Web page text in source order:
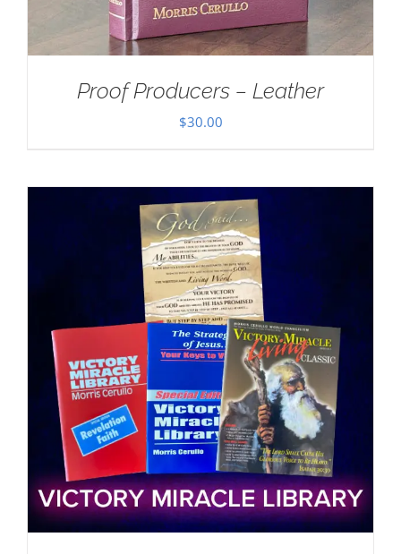
Proof Producers – Leather
$30.00